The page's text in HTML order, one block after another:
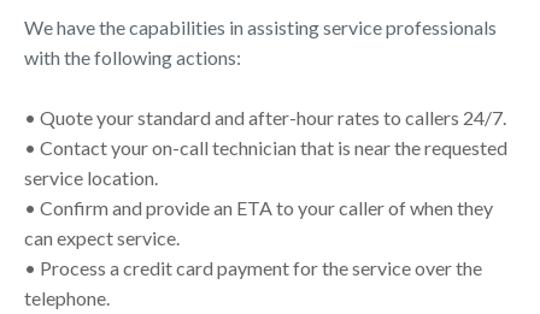
We have the capabilities in assisting service professionals
with the following actions:
• Quote your standard and after-hour rates to callers 24/7.
• Contact your on-call technician that is near the requested
service location.
• Confirm and provide an ETA to your caller of when they
can expect service.
• Process a credit card payment for the service over the
telephone.